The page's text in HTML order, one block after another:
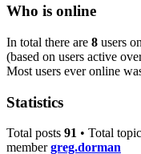
Who is online
In total there are 8 users
(based on users active
Most users ever online
Statistics
Total posts 91 • Total
membergreg.dorman